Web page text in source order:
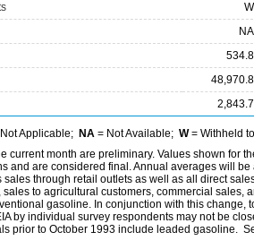
W
NA
534.8
48,970.8
2,843.7
Applicable; NA = Not Available; W= Withheld
current month are preliminary. Values shown for
and are considered final. Annual averages will
through retail outlets as well as all direct
to agricultural customers, commercial sales,
gasoline. In conjunction with this change,
by individual survey respondents may not be
prior to October 1993 include leaded gasoline.